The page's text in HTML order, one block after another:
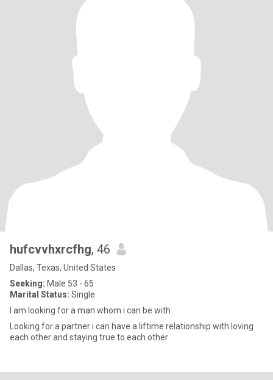
hufcvvhxrcfhg, 46
Dallas, Texas, United States
Seeking: Male 53 - 65
Marital Status: Single
I am looking for a man whom i can be with
Looking for a partner i can have a liftime relationship with loving
each other and staying true to each other